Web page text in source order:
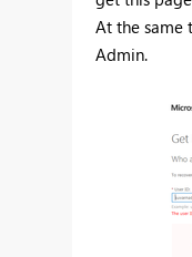
At the same
Admin.